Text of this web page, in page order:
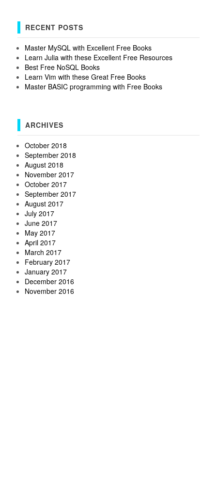
RECENT POSTS
Master MySQL with Excellent Free Books
Learn Julia with these Excellent Free Resources
Best Free NoSQL Books
Learn Vim with these Great Free Books
Master BASIC programming with Free Books
ARCHIVES
October 2018
September 2018
August 2018
November 2017
October 2017
September 2017
August 2017
July 2017
June 2017
May 2017
April 2017
March 2017
February 2017
January 2017
December 2016
November 2016